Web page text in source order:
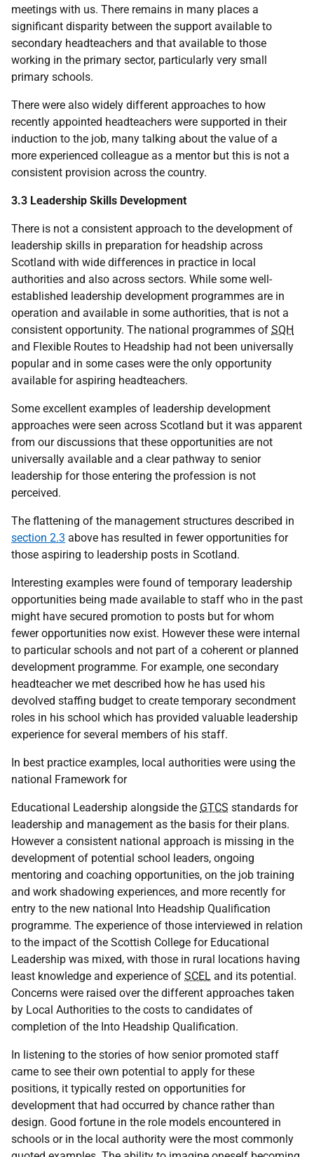
meetings with us. There remains in many places a
significant disparity between the support available to
secondary headteachers and that available to those
working in the primary sector, particularly very small
primary schools.
There were also widely different approaches to how
recently appointed headteachers were supported in their
induction to the job, many talking about the value of a
more experienced colleague as a mentor but this is not a
consistent provision across the country.
3.3 Leadership Skills Development
There is not a consistent approach to the development of
leadership skills in preparation for headship across
Scotland with wide differences in practice in local
authorities and also across sectors. While some well-
established leadership development programmes are in
operation and available in some authorities, that is not a
consistent opportunity. The national programmes of SQH
and Flexible Routes to Headship had not been universally
popular and in some cases were the only opportunity
available for aspiring headteachers.
Some excellent examples of leadership development
approaches were seen across Scotland but it was apparent
from our discussions that these opportunities are not
universally available and a clear pathway to senior
leadership for those entering the profession is not
perceived.
The flattening of the management structures described in
section 2.3 above has resulted in fewer opportunities for
those aspiring to leadership posts in Scotland.
Interesting examples were found of temporary leadership
opportunities being made available to staff who in the past
might have secured promotion to posts but for whom
fewer opportunities now exist. However these were internal
to particular schools and not part of a coherent or planned
development programme. For example, one secondary
headteacher we met described how he has used his
devolved staffing budget to create temporary secondment
roles in his school which has provided valuable leadership
experience for several members of his staff.
In best practice examples, local authorities were using the
national Framework for
Educational Leadership alongside the GTCS standards for
leadership and management as the basis for their plans.
However a consistent national approach is missing in the
development of potential school leaders, ongoing
mentoring and coaching opportunities, on the job training
and work shadowing experiences, and more recently for
entry to the new national Into Headship Qualification
programme. The experience of those interviewed in relation
to the impact of the Scottish College for Educational
Leadership was mixed, with those in rural locations having
least knowledge and experience of SCEL and its potential.
Concerns were raised over the different approaches taken
by Local Authorities to the costs to candidates of
completion of the Into Headship Qualification.
In listening to the stories of how senior promoted staff
came to see their own potential to apply for these
positions, it typically rested on opportunities for
development that had occurred by chance rather than
design. Good fortune in the role models encountered in
schools or in the local authority were the most commonly